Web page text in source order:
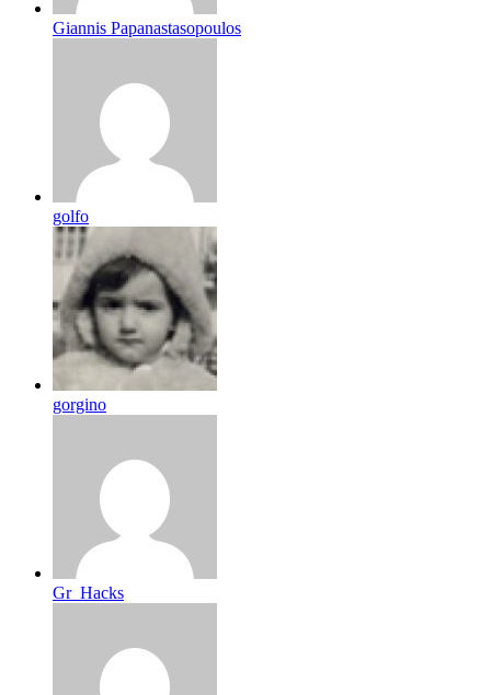
Giannis Papanastasopoulos
golfo
gorgino
Gr_Hacks